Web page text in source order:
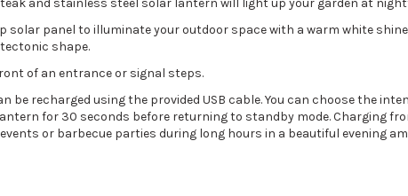
panel to illuminate your outdoor space with a warm white
shape.
of an entrance or signal steps.
be recharged using the provided USB cable. You can choose the
for 30 seconds before returning to standby mode. Charging
or barbecue parties during long hours in a beautiful evening